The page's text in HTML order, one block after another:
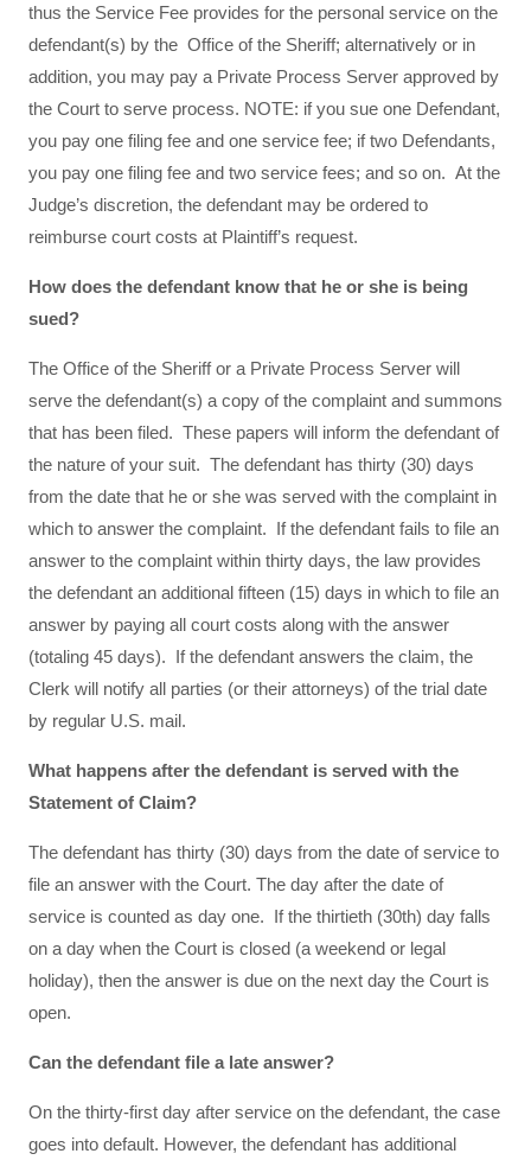
thus the Service Fee provides for the personal service on the
defendant(s) by the Office of the Sheriff; alternatively or in
addition, you may pay a Private Process Server approved by
the Court to serve process. NOTE: if you sue one Defendant,
you pay one filing fee and one service fee; if two Defendants,
you pay one filing fee and two service fees; and so on. At the
Judge’s discretion, the defendant may be ordered to
reimburse court costs at Plaintiff’s request.
How does the defendant know that he or she is being
sued?
The Office of the Sheriff or a Private Process Server will
serve the defendant(s) a copy of the complaint and summons
that has been filed. These papers will inform the defendant of
the nature of your suit. The defendant has thirty (30) days
from the date that he or she was served with the complaint in
which to answer the complaint. If the defendant fails to file an
answer to the complaint within thirty days, the law provides
the defendant an additional fifteen (15) days in which to file an
answer by paying all court costs along with the answer
(totaling 45 days). If the defendant answers the claim, the
Clerk will notify all parties (or their attorneys) of the trial date
by regular U.S. mail.
What happens after the defendant is served with the
Statement of Claim?
The defendant has thirty (30) days from the date of service to
file an answer with the Court. The day after the date of
service is counted as day one. If the thirtieth (30th) day falls
on a day when the Court is closed (a weekend or legal
holiday), then the answer is due on the next day the Court is
open.
Can the defendant file a late answer?
On the thirty-first day after service on the defendant, the case
goes into default. However, the defendant has additional